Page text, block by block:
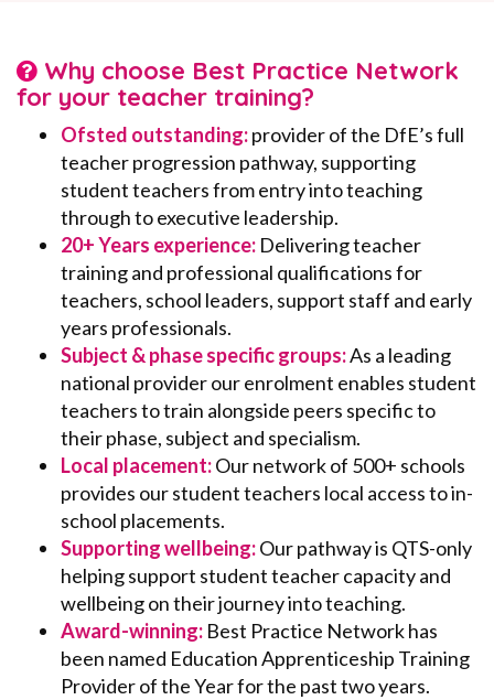
Why choose Best Practice Network
for your teacher training?
Ofsted outstanding:provider of the DfE’s full
teacher progression pathway, supporting
student teachers from entry into teaching
through to executive leadership.
20+ Years experience: Delivering teacher
training and professional qualifications for
teachers, school leaders, support staff and early
years professionals.
Subject & phase specific groups:As a leading
national provider our enrolment enables student
teachers to train alongside peers specific to
their phase, subject and specialism.
Local placement:Our network of 500+ schools
provides our student teachers local access to in-
school placements.
Supporting wellbeing:Our pathway is QTS-only
helping support student teacher capacity and
wellbeing on their journey into teaching.
Award-winning: Best Practice Network has
been named Education Apprenticeship Training
Provider of the Year for the past two years.